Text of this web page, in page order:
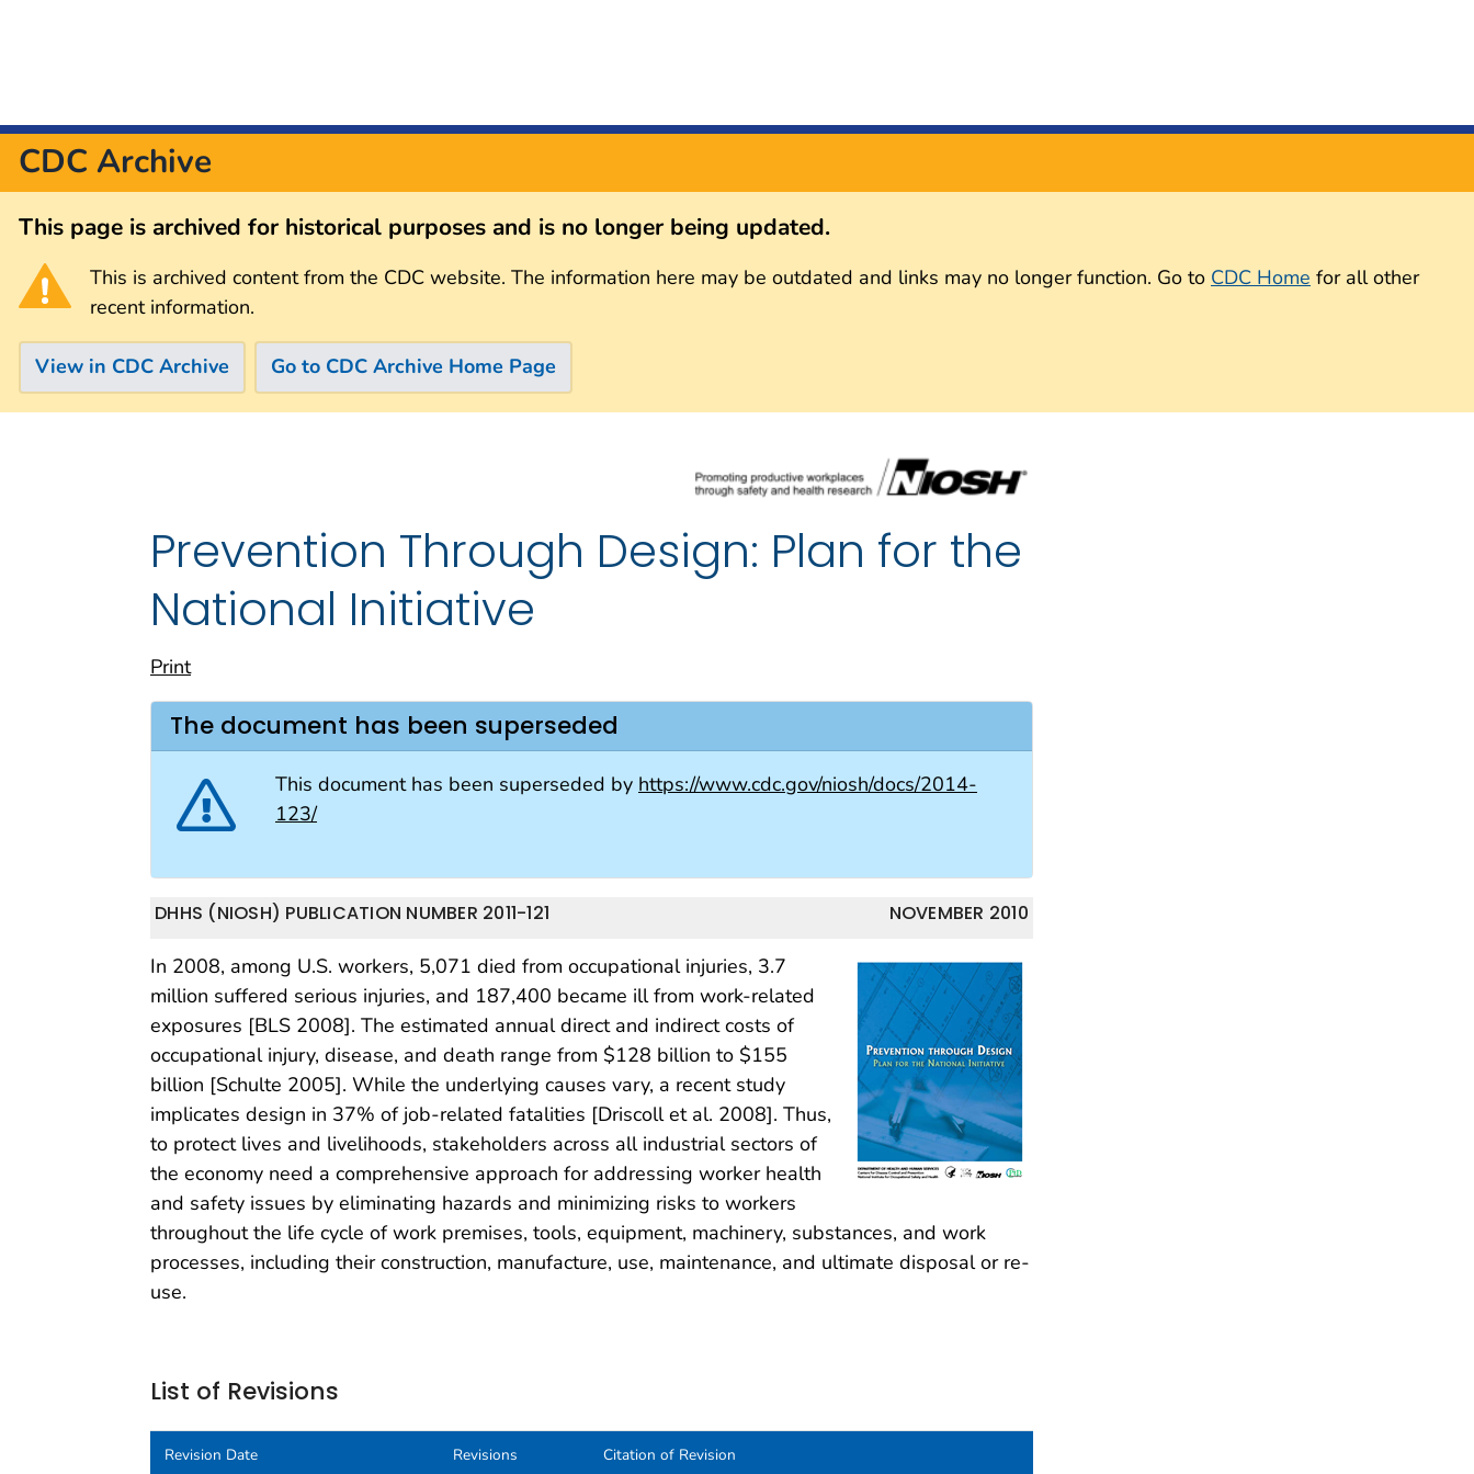
CDC Archive
This page is archived for historical purposes and is no longer being updated.
This is archived content from the CDC website. The information here may be outdated and links may no longer function. Go to CDC Home for all other
recent information.
View in CDC Archive Go to CDC Archive Home Page
Prevention Through Design: Plan for the
National Initiative
Print
The document has been superseded
This document has been superseded by https://www.cdc.gov/niosh/docs/2014-
123/
NOVEMBER 2010
DHHS (NIOSH) PUBLICATION NUMBER 2011-121
In 2008, among U.S. workers, 5,071 died from occupational injuries, 3.7
million suffered serious injuries, and 187,400 became ill from work-related
exposures [BLS 2008]. The estimated annual direct and indirect costs of
occupational injury, disease, and death range from $128 billion to $155
billion [Schulte 2005]. While the underlying causes vary, a recent study
implicates design in 37% of job-related fatalities [Driscoll et al. 2008]. Thus,
to protect lives and livelihoods, stakeholders across all industrial sectors of
the economy need a comprehensive approach for addressing worker health
and safety issues by eliminating hazards and minimizing risks to workers
throughout the life cycle of work premises, tools, equipment, machinery, substances, and work
processes, including their construction, manufacture, use, maintenance, and ultimate disposal or re-
use.
List of Revisions
Revision Date Revisions Citation of Revision